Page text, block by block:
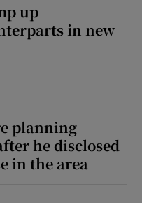
sub sections
sub sections
up
in new
planning
he disclosed
in the area